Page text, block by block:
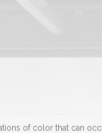
of color that can